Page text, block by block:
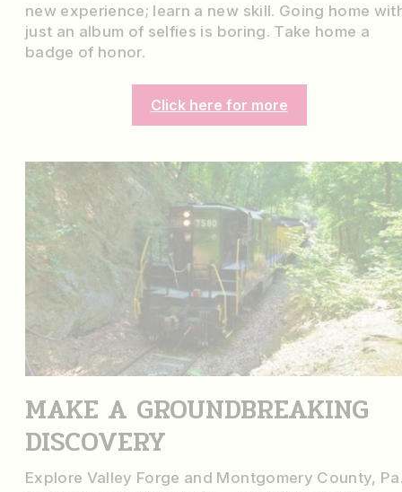
new experience; learn a new skill. Going home
just an album of selfies is boring. Take home a
badge of honor.
Click here for more
MAKE A GROUNDBREAKING
DISCOVERY
Explore Valley Forge and Montgomery County,